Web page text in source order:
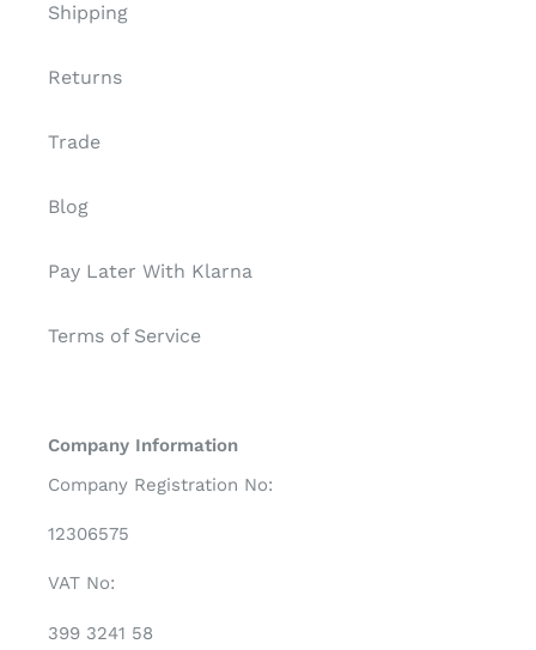
Shipping
Returns
Trade
Blog
Pay Later With Klarna
Terms of Service
Company Information
Company Registration No:
12306575
VAT No:
399 3241 58